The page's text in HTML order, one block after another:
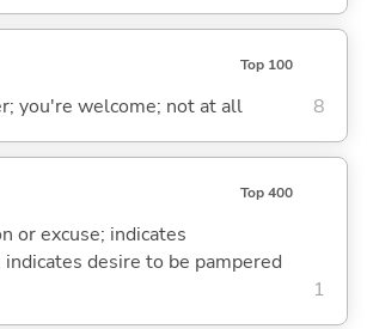
Top 100
you're welcome; not at all 8
Top 400
or excuse; indicates
desire to be pampered
1